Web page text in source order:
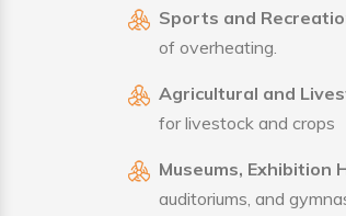
Sports and
of overheating.
Agricultural and
for livestock and crops
Museums, Exhibition
auditoriums, and